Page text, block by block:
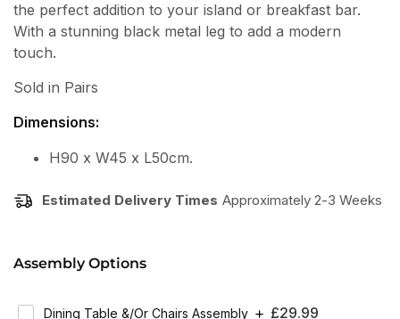
the perfect addition to your island or breakfast bar.
With a stunning black metal leg to add a modern
touch.
Sold in Pairs
Dimensions:
H90 x W45 x L50cm.
Estimated Delivery Times Approximately 2-3 Weeks
Assembly Options
Dining Table &/or Chairs Assembly
Regular
£29.99